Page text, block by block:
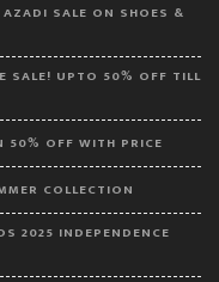
SALE ON SHOES &
SALE! UPTO 50% OFF TILL
50% OFF WITH PRICE
COLLECTION
2025 INDEPENDENCE